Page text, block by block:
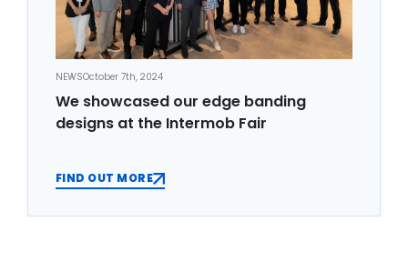
NEWSOctober 7th, 2024
We showcased our edge banding
designs at the Intermob Fair
FIND OUT MORE